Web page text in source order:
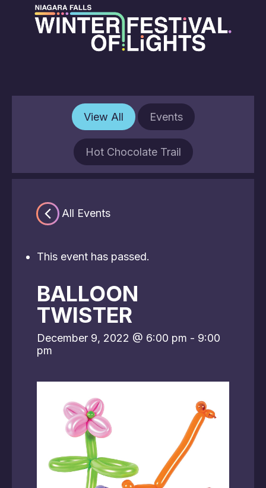
View All Events
Hot Chocolate Trail
« All Events
This event has passed.
BALLOON
TWISTER
December 9, 2022 @ 6:00 pm - 9:00
pm